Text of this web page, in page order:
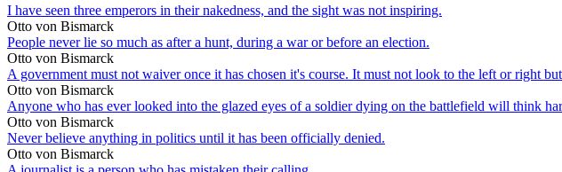
I have seen three emperors in their nakedness, and the sight was not inspiring.
Otto von Bismarck
People never lie so much as after a hunt, during a war or before an election.
Otto von Bismarck
A government must not waiver once it has chosen it's course. It must not look to the left or right
Otto von Bismarck
Anyone who has ever looked into the glazed eyes of a soldier dying on the battlefield will think
Otto von Bismarck
Never believe anything in politics until it has been officially denied.
Otto von Bismarck